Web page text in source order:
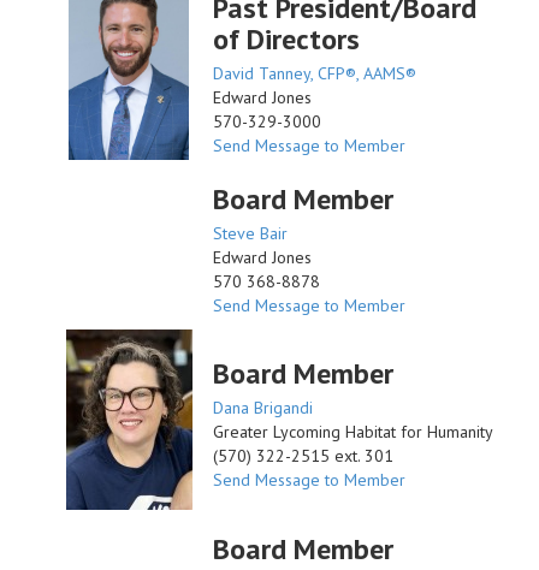
Past President/Board
of Directors
David Tanney, CFP®, AAMS®
Edward Jones
570-329-3000
Send Message to Member
Board Member
Steve Bair
Edward Jones
570 368-8878
Send Message to Member
Board Member
Dana Brigandi
Greater Lycoming Habitat for Humanity
(570) 322-2515 ext. 301
Send Message to Member
Board Member